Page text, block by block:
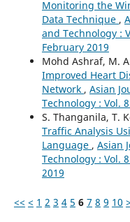
Monitoring the
Data Technique ,
and Technology :
February 2019
Mohd Ashraf, M.
Improved Heart
Network , Asian
Technology : Vol.
S. Thanganila, T.
Traffic Analysis
Language , Asian
Technology : Vol.
2019
<< < 1 2 3 4 5 6 7 8 9 10 >